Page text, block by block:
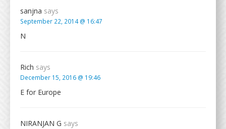
sanjna says
September 22, 2014 @ 16:47
N
Rich says
December 15, 2016 @ 19:46
E for Europe
NIRANJAN G says